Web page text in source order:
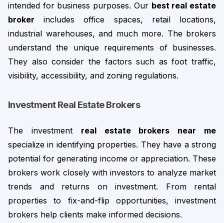
intended for business purposes. Our best real estate
broker includes office spaces, retail locations,
industrial warehouses, and much more. The brokers
understand the unique requirements of businesses.
They also consider the factors such as foot traffic,
visibility, accessibility, and zoning regulations.
Investment Real Estate Brokers
The investment
specialize in identifying properties. They have a strong
potential for generating income or appreciation. These
brokers work closely with investors to analyze market
trends and returns on investment. From rental
properties to fix-and-flip opportunities, investment
brokers help clients make informed decisions.